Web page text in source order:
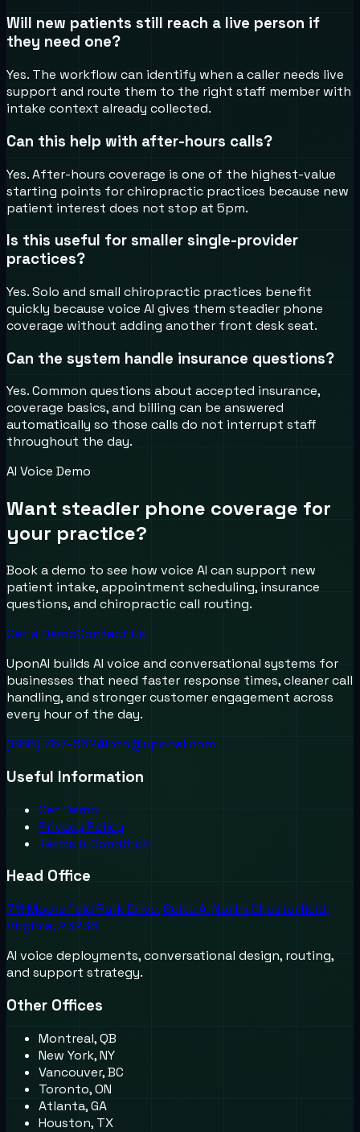
Will new patients still reach a live person if
they need one?
Yes. The workflow can identify when a caller needs live
support and route them to the right staff member with
intake context already collected.
Can this help with after-hours calls?
Yes. After-hours coverage is one of the highest-value
starting points for chiropractic practices because new
patient interest does not stop at 5pm.
Is this useful for smaller single-provider
practices?
Yes. Solo and small chiropractic practices benefit
quickly because voice AI gives them steadier phone
coverage without adding another front desk seat.
Can the system handle insurance questions?
Yes. Common questions about accepted insurance,
coverage basics, and billing can be answered
automatically so those calls do not interrupt staff
throughout the day.
AI Voice Demo
Want steadier phone coverage for
your practice?
Book a demo to see how voice AI can support new
patient intake, appointment scheduling, insurance
questions, and chiropractic call routing.
Get a DemoContact Us
UponAI builds AI voice and conversational systems for
businesses that need faster response times, cleaner call
handling, and stronger customer engagement across
every hour of the day.
(888) 787-6624info@uponai.com
Useful Information
Get Demo
Privacy Policy
Terms & Condition
Head Office
711 Moorefield Park Drive, Suite A, North Chesterfield,
Virginia, 23236
AI voice deployments, conversational design, routing,
and support strategy.
Other Offices
Montreal, QB
New York, NY
Vancouver, BC
Toronto, ON
Atlanta, GA
Houston, TX